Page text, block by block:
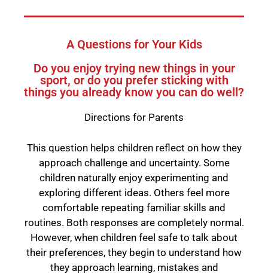
A Questions for Your Kids
Do you enjoy trying new things in your
sport, or do you prefer sticking with
things you already know you can do well?
Directions for Parents
This question helps children reflect on how they
approach challenge and uncertainty. Some
children naturally enjoy experimenting and
exploring different ideas. Others feel more
comfortable repeating familiar skills and
routines. Both responses are completely normal.
However, when children feel safe to talk about
their preferences, they begin to understand how
they approach learning, mistakes and